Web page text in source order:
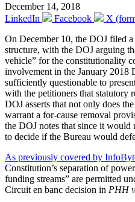
December 14, 2018
LinkedIn
Facebook
X
On December 10, the DOJ filed a
structure, with the DOJ arguing
vehicle” for the constitutionality
involvement in the January 2018
sufficiently questionable to
with the petitioners that statutory
DOJ asserts that not only does
warrant a for-cause removal
the DOJ notes that since it
to decide if the Bureau would
As previously covered by
Constitution’s separation of
funding streams” are permitted
Circuit en banc decision in PHH